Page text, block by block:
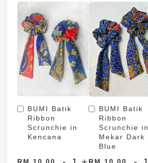
BUMI Batik
Ribbon
Scrunchie in
Kencana
BUMI Batik
Ribbon
Scrunchie in
Mekar Dark
Blue